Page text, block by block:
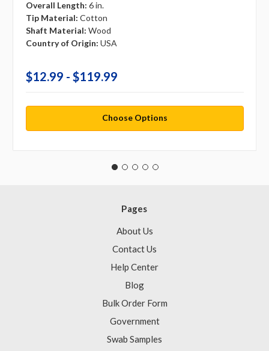
Overall Length: 6 in.
Tip Material: Cotton
Shaft Material: Wood
Country of Origin: USA
$12.99 - $119.99
Choose Options
Pages
About Us
Contact Us
Help Center
Blog
Bulk Order Form
Government
Swab Samples